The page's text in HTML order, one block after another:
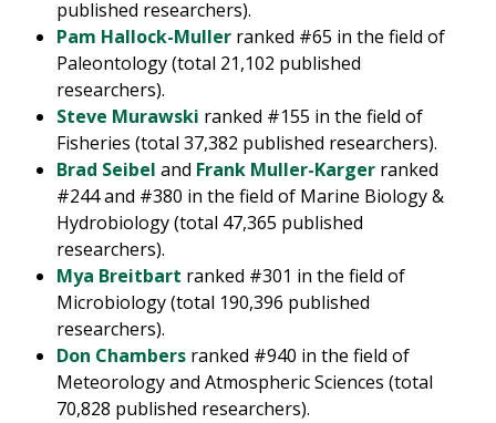
published researchers).
Pam Hallock-Muller ranked #65 in the field of
Paleontology (total 21,102 published
researchers).
Steve Murawski ranked #155 in the field of
Fisheries (total 37,382 published researchers).
Brad Seibel and Frank Muller-Karger ranked
#244 and #380 in the field of Marine Biology &
Hydrobiology (total 47,365 published
researchers).
Mya Breitbart ranked #301 in the field of
Microbiology (total 190,396 published
researchers).
Don Chambers ranked #940 in the field of
Meteorology and Atmospheric Sciences (total
70,828 published researchers).